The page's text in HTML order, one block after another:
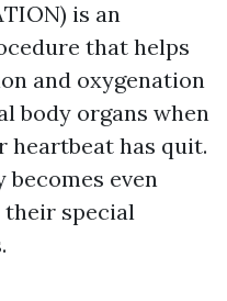
is an
that helps
and oxygenation
body organs when
heartbeat has quit.
even
their special